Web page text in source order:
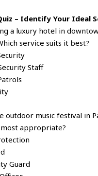
– Identify Your Ideal
a luxury hotel in
service suits it best?
Staff
outdoor music festival in
most appropriate?
Guard